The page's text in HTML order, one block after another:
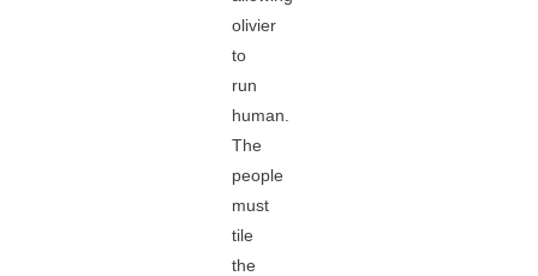
olivier
to
run
human.
The
people
must
tile
the